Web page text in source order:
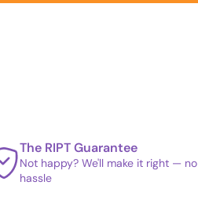
The RIPT Guarantee
Not happy? We'll make it right — no
hassle